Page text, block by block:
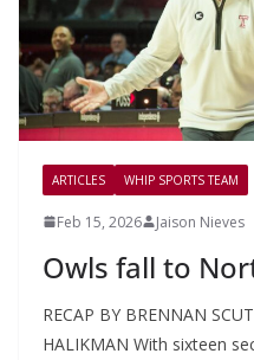
ARTICLES WHIP SPORTS TEAM
Feb 15, 2026 Jaison Nieves
Owls fall to
RECAP BY BRENNAN
HALIKMAN With sixteen